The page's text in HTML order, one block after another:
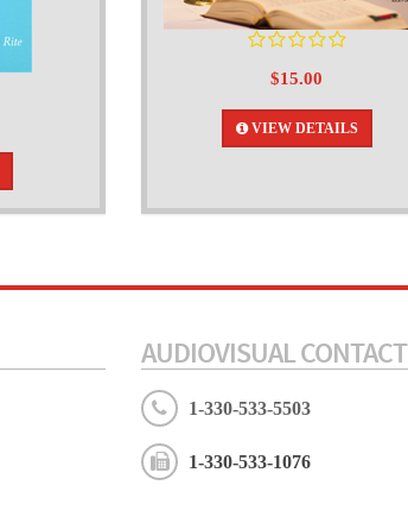
$15.00
VIEW DETAILS
AUDIOVISUAL CONTACT
1-330-533-5503
1-330-533-1076